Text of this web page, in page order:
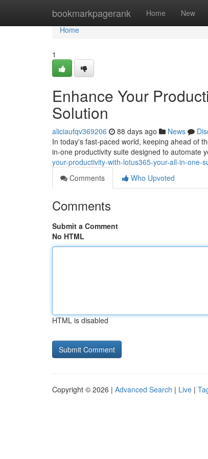
bookmarkpagerank Home New
Home
Home
1
Enhance Your
Solution
aliciaufqv369206 88 days ago News
In today's fast-paced world, keeping ahead of
in-one productivity suite designed to automate
your-productivity-with-lotus365-your-all-in-one-
Comments
Who Upvoted
Comments
Submit a Comment
No HTML
HTML is disabled
Copyright © 2026 | Advanced Search | Live |